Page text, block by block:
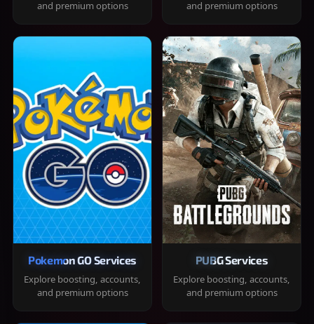
and premium options
and premium options
Pokemon GO Services
Explore boosting, accounts,
and premium options
PUBG Services
Explore boosting, accounts,
and premium options